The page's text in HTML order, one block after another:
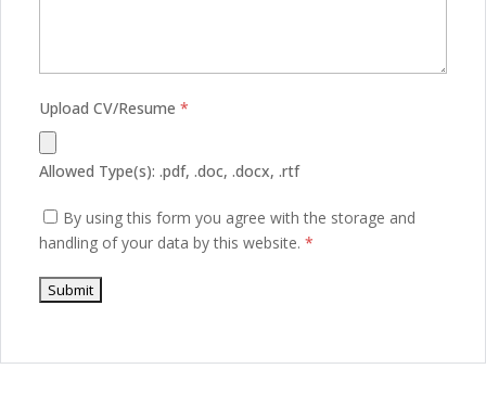
Upload CV/Resume *
Allowed Type(s): .pdf, .doc, .docx, .rtf
By using this form you agree with the storage and
handling of your data by this website. *